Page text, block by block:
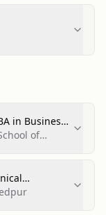
in Business
of